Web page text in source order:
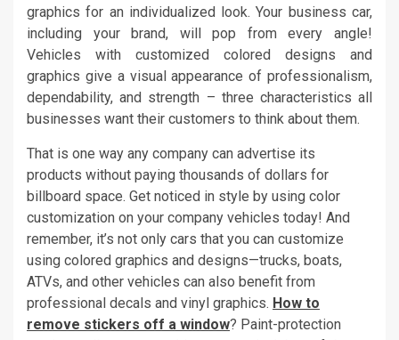
graphics for an individualized look. Your business car,
including your brand, will pop from every angle!
Vehicles with customized colored designs and
graphics give a visual appearance of professionalism,
dependability, and strength – three characteristics all
businesses want their customers to think about them.
That is one way any company can advertise its
products without paying thousands of dollars for
billboard space. Get noticed in style by using color
customization on your company vehicles today! And
remember, it’s not only cars that you can customize
using colored graphics and designs—trucks, boats,
ATVs, and other vehicles can also benefit from
professional decals and vinyl graphics. How to
remove stickers off a window? Paint-protection